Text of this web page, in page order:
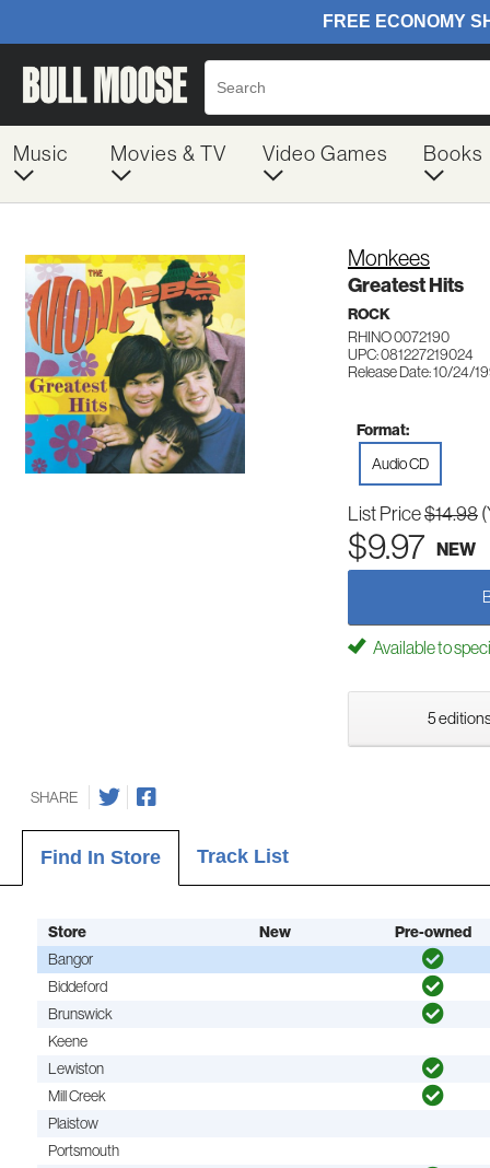
Music Movies & TV Video Games Books
Monkees
Greatest Hits
ROCK
RHINO 0072190
UPC: 081227219024
Release Date: 10/24/
Format:
Audio CD
List Price$14.98
$9.97 NEW
Available to
5
SHARE
Find In Store Track List
Store New Pre-owned
Bangor
Biddeford
Brunswick
Keene
Lewiston
Mill Creek
Plaistow
Portsmouth